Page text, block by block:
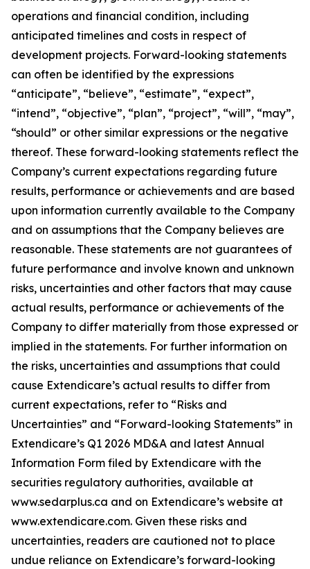
operations and financial condition, including
anticipated timelines and costs in respect of
development projects. Forward-looking statements
can often be identified by the expressions
“anticipate”, “believe”, “estimate”, “expect”,
“intend”, “objective”, “plan”, “project”, “will”, “may”,
“should” or other similar expressions or the negative
thereof. These forward-looking statements reflect the
Company’s current expectations regarding future
results, performance or achievements and are based
upon information currently available to the Company
and on assumptions that the Company believes are
reasonable. These statements are not guarantees of
future performance and involve known and unknown
risks, uncertainties and other factors that may cause
actual results, performance or achievements of the
Company to differ materially from those expressed or
implied in the statements. For further information on
the risks, uncertainties and assumptions that could
cause Extendicare’s actual results to differ from
current expectations, refer to “Risks and
Uncertainties” and “Forward-looking Statements” in
Extendicare’s Q1 2026 MD&A and latest Annual
Information Form filed by Extendicare with the
securities regulatory authorities, available at
www.sedarplus.ca and on Extendicare’s website at
www.extendicare.com. Given these risks and
uncertainties, readers are cautioned not to place
undue reliance on Extendicare’s forward-looking